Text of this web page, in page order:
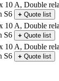
10 A, Double
S6
+ Quote list
10 A, Double
S6
+ Quote list
10 A, Double
S6
+ Quote list